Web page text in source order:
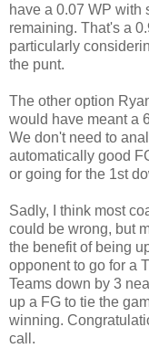
have a 0.07 WP with
remaining. That's a
particularly
the punt.
The other option
would have meant a
We don't need to
automatically good
or going for the 1st
Sadly, I think most
could be wrong, but
the benefit of being
opponent to go for a
Teams down by 3
up a FG to tie the
winning.
call.